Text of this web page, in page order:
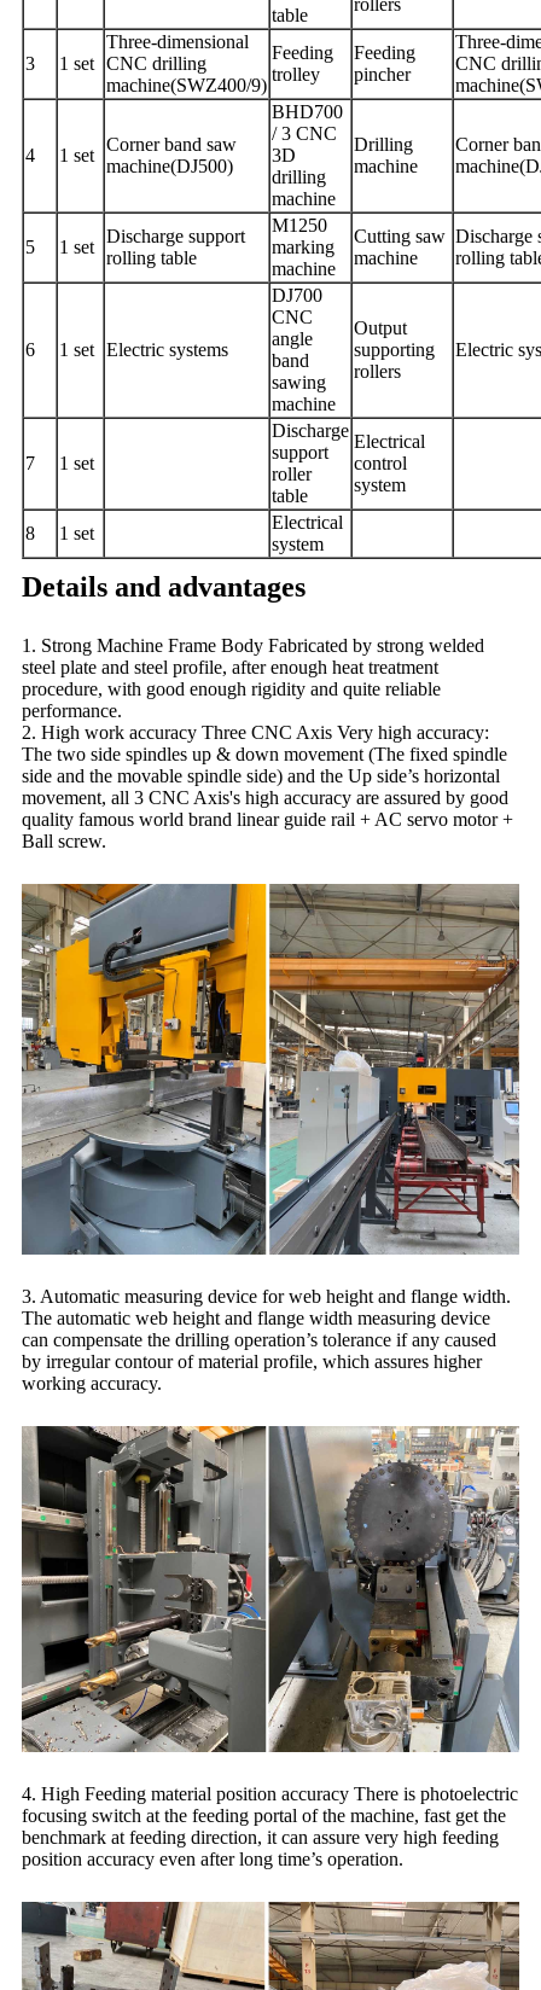
table
3 1 set
Three-dimensional
CNC drilling
machine(SWZ400/9)
Feeding
trolley
Feeding
pincher
Three-
CNC
4 1 set
Corner band saw
machine(DJ500)
BHD700
/ 3 CNC
3D
drilling
machine
Drilling
machine
Corner
5 1 set
Discharge support
rolling table
M1250
marking
machine
Cutting saw
machine
Discharge
rolling
6 1 set Electric systems
DJ700
CNC
angle
band
sawing
machine
Output
supporting
rollers
Electric
7 1 set
Discharge
support
roller
table
Electrical
control
system
8 1 set
Electrical
system
Details and advantages
1. Strong Machine Frame Body Fabricated by strong welded
steel plate and steel profile, after enough heat treatment
procedure, with good enough rigidity and quite reliable
performance.
2. High work accuracy Three CNC Axis Very high accuracy:
The two side spindles up & down movement (The fixed spindle
side and the movable spindle side) and the Up side’s horizontal
movement, all 3 CNC Axis's high accuracy are assured by good
quality famous world brand linear guide rail + AC servo motor +
Ball screw.
3. Automatic measuring device for web height and flange width.
The automatic web height and flange width measuring device
can compensate the drilling operation’s tolerance if any caused
by irregular contour of material profile, which assures higher
working accuracy.
4. High Feeding material position accuracy There is photoelectric
focusing switch at the feeding portal of the machine, fast get the
benchmark at feeding direction, it can assure very high feeding
position accuracy even after long time’s operation.